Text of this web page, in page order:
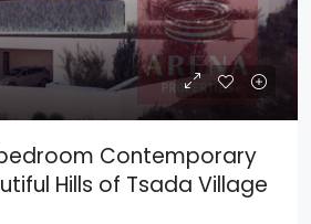
Contemporary
Hills of Tsada Village